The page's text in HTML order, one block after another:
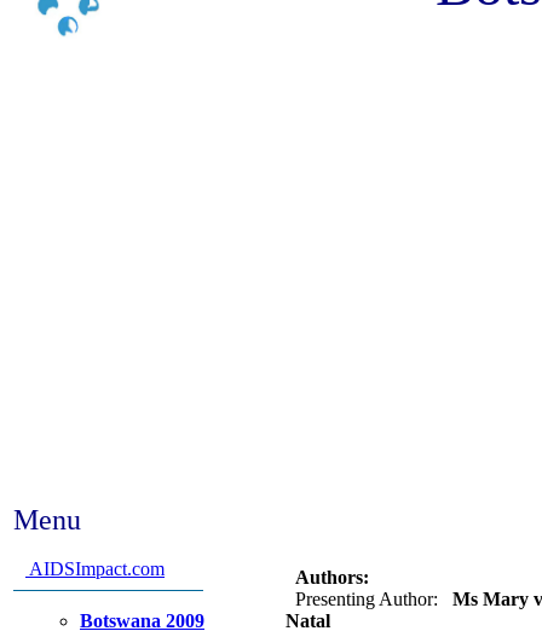
Menu
AIDSImpact.com
Botswana 2009
Authors:
Presenting Author:
Ms Mary
Natal